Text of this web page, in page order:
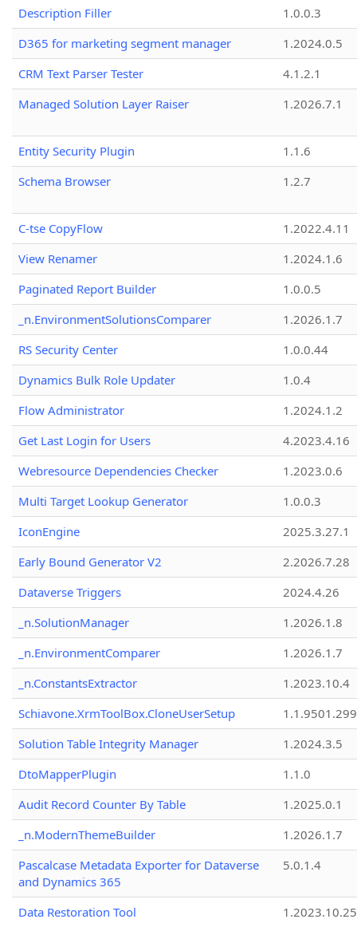
Description Filler
1.0.0.3
D365 for marketing segment manager
1.2024.0.5
CRM Text Parser Tester
4.1.2.1
Managed Solution Layer Raiser
1.2026.7.1
Entity Security Plugin
1.1.6
Schema Browser
1.2.7
C-tse CopyFlow
1.2022.4.11
View Renamer
1.2024.1.6
Paginated Report Builder
1.0.0.5
_n.EnvironmentSolutionsComparer
1.2026.1.7
RS Security Center
1.0.0.44
Dynamics Bulk Role Updater
1.0.4
Flow Administrator
1.2024.1.2
Get Last Login for Users
4.2023.4.16
Webresource Dependencies Checker
1.2023.0.6
Multi Target Lookup Generator
1.0.0.3
IconEngine
2025.3.27.1
Early Bound Generator V2
2.2026.7.28
Dataverse Triggers
2024.4.26
_n.SolutionManager
1.2026.1.8
_n.EnvironmentComparer
1.2026.1.7
_n.ConstantsExtractor
1.2023.10.4
Schiavone.XrmToolBox.CloneUserSetup
Solution Table Integrity Manager
1.2024.3.5
DtoMapperPlugin
1.1.0
Audit Record Counter By Table
1.2025.0.1
_n.ModernThemeBuilder
1.2026.1.7
Pascalcase Metadata Exporter for Dataverse
and Dynamics 365
5.0.1.4
Data Restoration Tool 1.2023.10.25